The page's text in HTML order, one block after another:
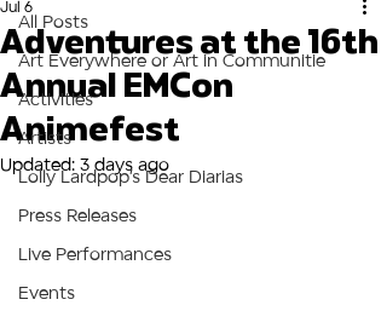
All Posts
Art Everywhere or Art in Communitie
Activities
Artists
Lolly Lardpop’s Dear Diarias
Press Releases
Live Performances
Events
Adventures at the 16th
Annual EMCon
Animefest
Jul 6
Updated: 3 days ago